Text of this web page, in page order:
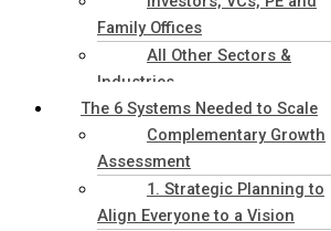
Family Offices
All Other Sectors &
Industries
The 6 Systems Needed to Scale
Complementary Growth
Assessment
1. Strategic Planning to
Align Everyone to a Vision